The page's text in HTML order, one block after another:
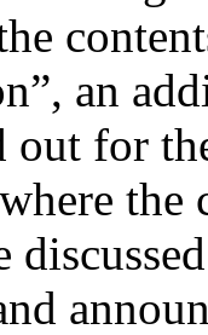
an
out for
the